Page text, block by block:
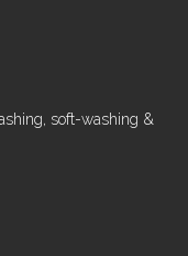
soft-washing &